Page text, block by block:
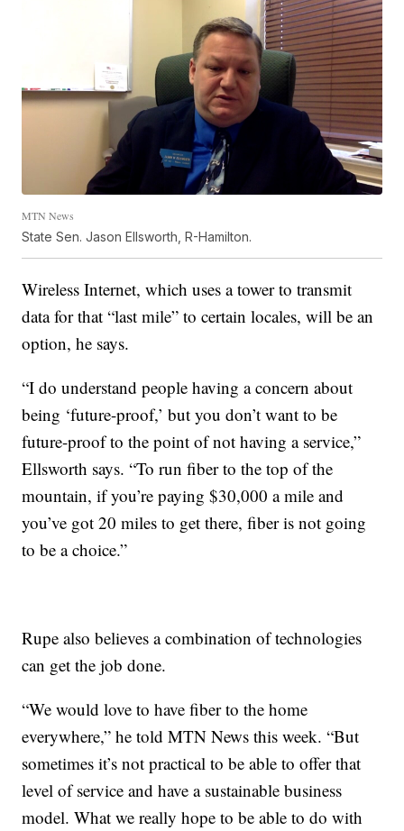
MTN News
State Sen. Jason Ellsworth, R-Hamilton.
Wireless Internet, which uses a tower to transmit
data for that “last mile” to certain locales, will be an
option, he says.
“I do understand people having a concern about
being ‘future-proof,’ but you don’t want to be
future-proof to the point of not having a service,”
Ellsworth says. “To run fiber to the top of the
mountain, if you’re paying $30,000 a mile and
you’ve got 20 miles to get there, fiber is not going
to be a choice.”
Rupe also believes a combination of technologies
can get the job done.
“We would love to have fiber to the home
everywhere,” he told MTN News this week. “But
sometimes it’s not practical to be able to offer that
level of service and have a sustainable business
model. What we really hope to be able to do with